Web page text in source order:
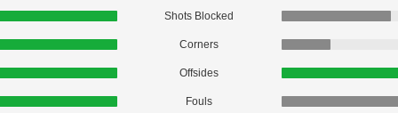
Shots Blocked
Corners
Offsides
Fouls